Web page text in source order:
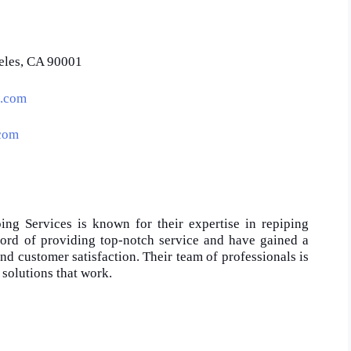
CA 90001
Services is known for their expertise in repiping
of providing top-notch service and have gained a
customer satisfaction. Their team of professionals is
that work.